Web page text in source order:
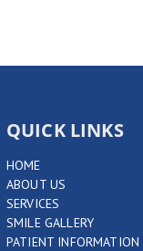
QUICK LINKS
HOME
ABOUT US
SERVICES
SMILE GALLERY
PATIENT INFORMATION